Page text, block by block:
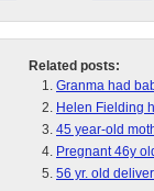
Related posts:
Granma had
Helen Fielding
45 year-old
Pregnant 46y
56 yr. old